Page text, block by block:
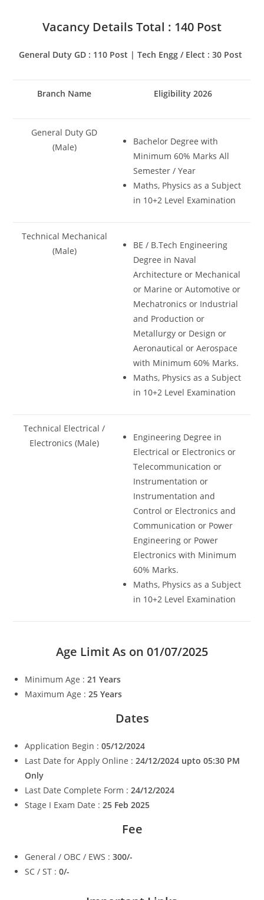
Vacancy Details Total : 140 Post
General Duty GD : 110 Post | Tech Engg / Elect : 30 Post
Branch Name Eligibility 2026
General Duty GD
(Male)
Bachelor Degree with
Minimum 60% Marks All
Semester / Year
Maths, Physics as a Subject
in 10+2 Level Examination
Technical Mechanical
(Male)
BE / B.Tech Engineering
Degree in Naval
Architecture or Mechanical
or Marine or Automotive or
Mechatronics or Industrial
and Production or
Metallurgy or Design or
Aeronautical or Aerospace
with Minimum 60% Marks.
Maths, Physics as a Subject
in 10+2 Level Examination
Technical Electrical /
Electronics (Male)
Engineering Degree in
Electrical or Electronics or
Telecommunication or
Instrumentation or
Instrumentation and
Control or Electronics and
Communication or Power
Engineering or Power
Electronics with Minimum
60% Marks.
Maths, Physics as a Subject
in 10+2 Level Examination
Age Limit As on 01/07/2025
Minimum Age :21 Years
Maximum Age :25 Years
Dates
Application Begin :05/12/2024
Last Date for Apply Online :24/12/2024 upto 05:30 PM
Only
Last Date Complete Form : 24/12/2024
Stage I Exam Date : 25 Feb 2025
Fee
General / OBC / EWS :300/-
SC / ST : 0/-